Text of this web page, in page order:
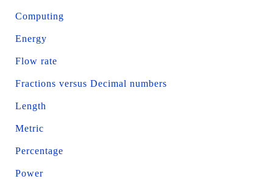
Computing
Energy
Flow rate
Fractions versus Decimal numbers
Length
Metric
Percentage
Power